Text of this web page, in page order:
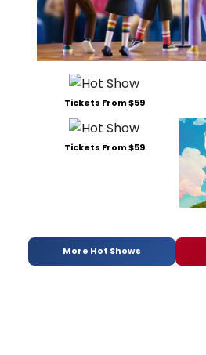
Tickets From $59
Tickets From $59
More Hot Shows